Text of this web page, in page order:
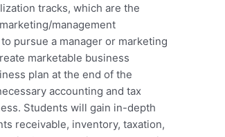
tracks, which are the
management
pursue a manager or marketing
marketable business
plan at the end of the
accounting and tax
Students will gain in-depth
receivable, inventory, taxation,